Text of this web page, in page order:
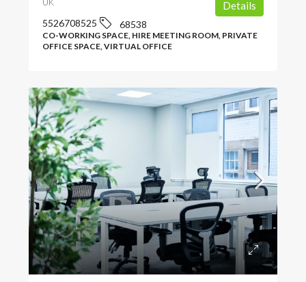
5526708525 68538
CO-WORKING SPACE, HIRE MEETING ROOM, PRIVATE
OFFICE SPACE, VIRTUAL OFFICE
Details
POA